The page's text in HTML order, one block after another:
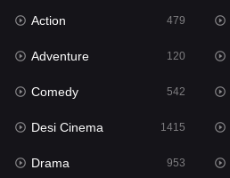
Family
Fantasy
Gujarati
Hdmovie2
Hindi
Action 479
Adventure 120
Comedy 542
Desi Cinema 1415
Drama 953